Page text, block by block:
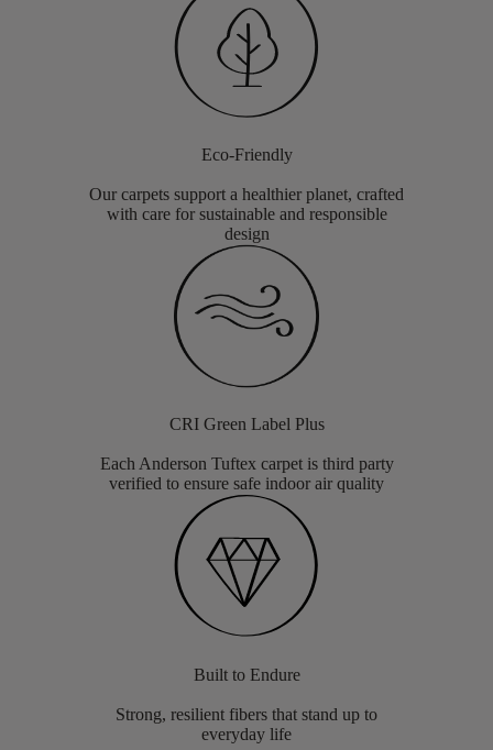
Eco-Friendly
Our carpets support a healthier planet, crafted
with care for sustainable and responsible
design
CRI Green Label Plus
Each Anderson Tuftex carpet is third party
verified to ensure safe indoor air quality
Built to Endure
Strong, resilient fibers that stand up to
everyday life